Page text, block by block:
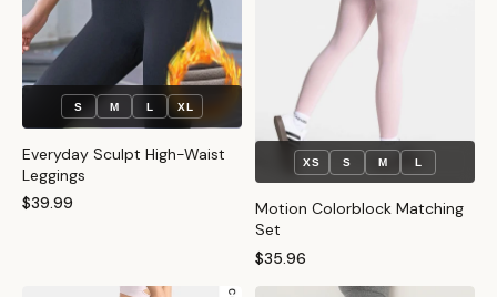
S M L XL
Everyday Sculpt High-Waist
Leggings
$39.99
XS S M L
Motion Colorblock Matching
Set
$35.96